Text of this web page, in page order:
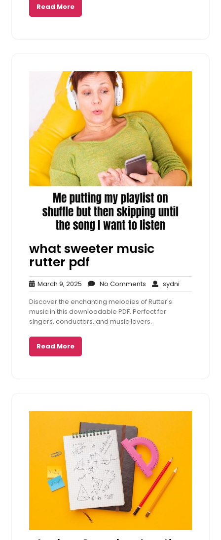
Read More
what sweeter music
rutter pdf
March 9, 2025 March
9,
2025
No Comments No
Comments
sydni
Discover the enchanting melodies of Rutter's
music in this downloadable PDF. Perfect for
singers, conductors, and music lovers.
Read More